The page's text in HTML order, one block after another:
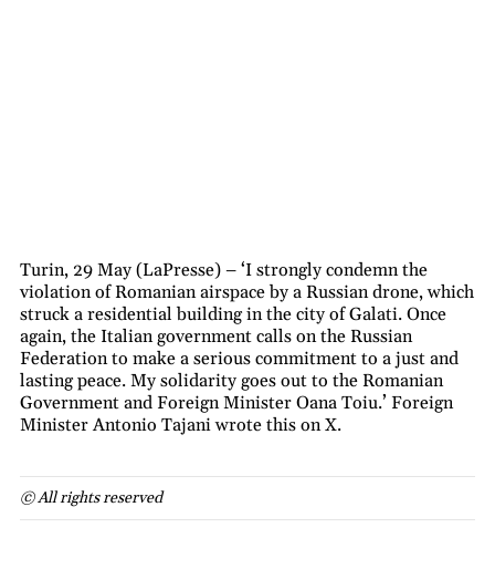
Turin, 29 May (LaPresse) – ‘I strongly condemn the
violation of Romanian airspace by a Russian drone, which
struck a residential building in the city of Galati. Once
again, the Italian government calls on the Russian
Federation to make a serious commitment to a just and
lasting peace. My solidarity goes out to the Romanian
Government and Foreign Minister Oana Toiu.’ Foreign
Minister Antonio Tajani wrote this on X.
© All rights reserved